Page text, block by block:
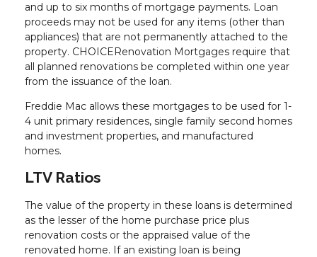
and up to six months of mortgage payments. Loan
proceeds may not be used for any items (other than
appliances) that are not permanently attached to the
property. CHOICERenovation Mortgages require that
all planned renovations be completed within one year
from the issuance of the loan.
Freddie Mac allows these mortgages to be used for 1-
4 unit primary residences, single family second homes
and investment properties, and manufactured
homes.
LTV Ratios
The value of the property in these loans is determined
as the lesser of the home purchase price plus
renovation costs or the appraised value of the
renovated home. If an existing loan is being